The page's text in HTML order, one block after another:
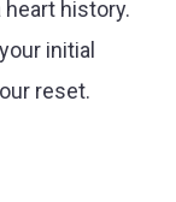
heart history.
initial
reset.